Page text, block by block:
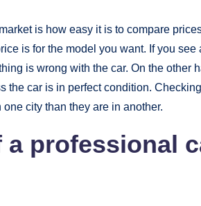
is how easy it is to compare
is for the model you want. If you see
is wrong with the car. On the other
the car is in perfect condition.
city than they are in another.
professional